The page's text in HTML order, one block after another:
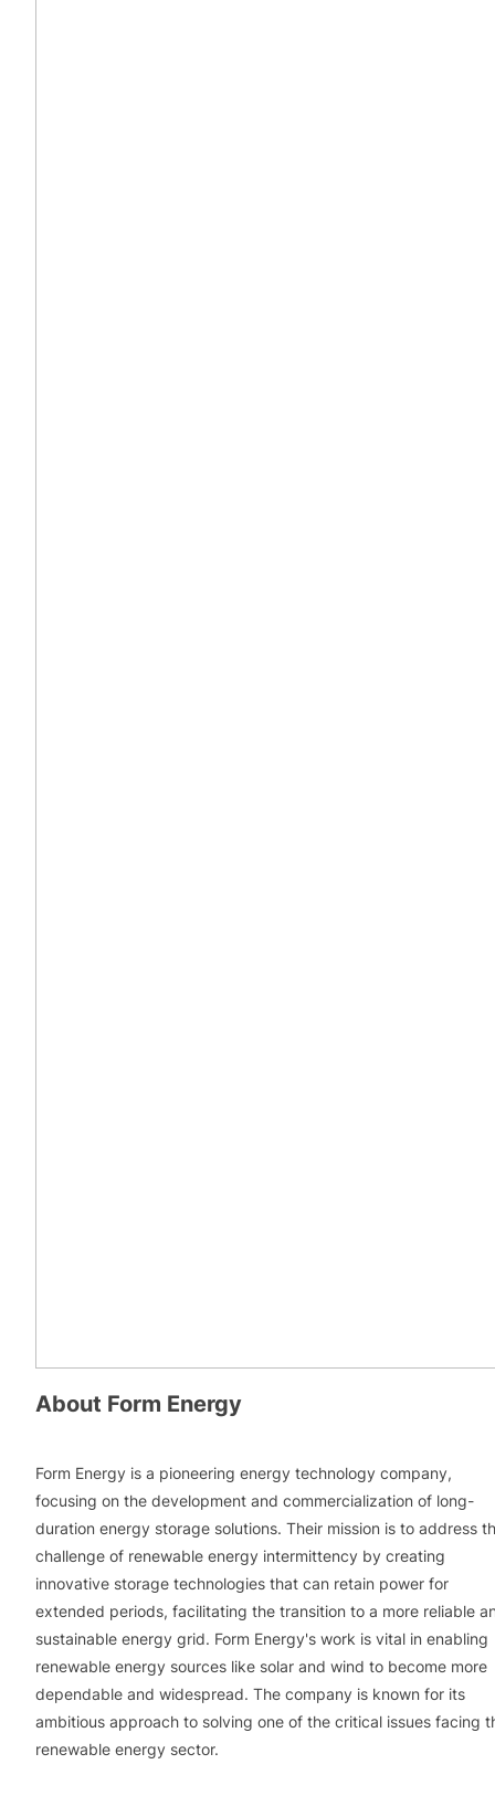
About Form Energy
Form Energy is a pioneering energy technology company,
focusing on the development and commercialization of long-
duration energy storage solutions. Their mission is to address
challenge of renewable energy intermittency by creating
innovative storage technologies that can retain power for
extended periods, facilitating the transition to a more reliable
sustainable energy grid. Form Energy's work is vital in enabling
renewable energy sources like solar and wind to become more
dependable and widespread. The company is known for its
ambitious approach to solving one of the critical issues facing
renewable energy sector.